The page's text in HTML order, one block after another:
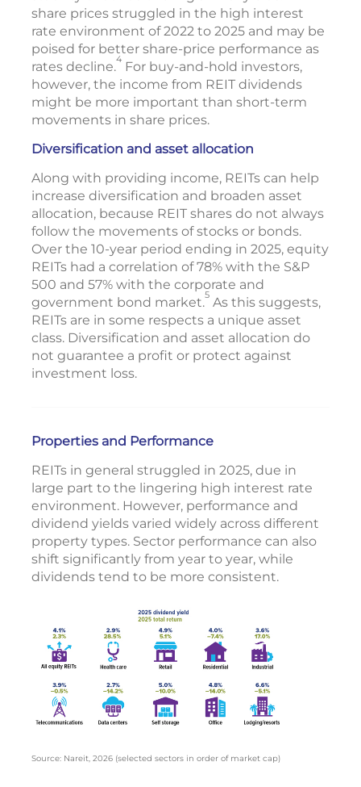
share prices struggled in the high interest
rate environment of 2022 to 2025 and may be
poised for better share-price performance as
rates decline.4 For buy-and-hold investors,
however, the income from REIT dividends
might be more important than short-term
movements in share prices.
Diversification and asset allocation
Along with providing income, REITs can help
increase diversification and broaden asset
allocation, because REIT shares do not always
follow the movements of stocks or bonds.
Over the 10-year period ending in 2025, equity
REITs had a correlation of 78% with the S&P
500 and 57% with the corporate and
government bond market.5 As this suggests,
REITs are in some respects a unique asset
class. Diversification and asset allocation do
not guarantee a profit or protect against
investment loss.
Properties and Performance
REITs in general struggled in 2025, due in
large part to the lingering high interest rate
environment. However, performance and
dividend yields varied widely across different
property types. Sector performance can also
shift significantly from year to year, while
dividends tend to be more consistent.
Source: Nareit, 2026 (selected sectors in order of market cap)